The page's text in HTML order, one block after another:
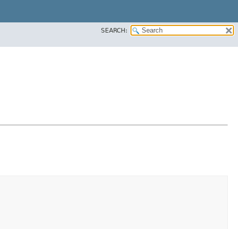
SEARCH: